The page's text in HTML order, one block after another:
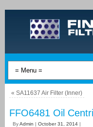
« SA11637 Air Filter (Inner)
FFO6481 Oil
ByAdmin | October 31, 2014 |